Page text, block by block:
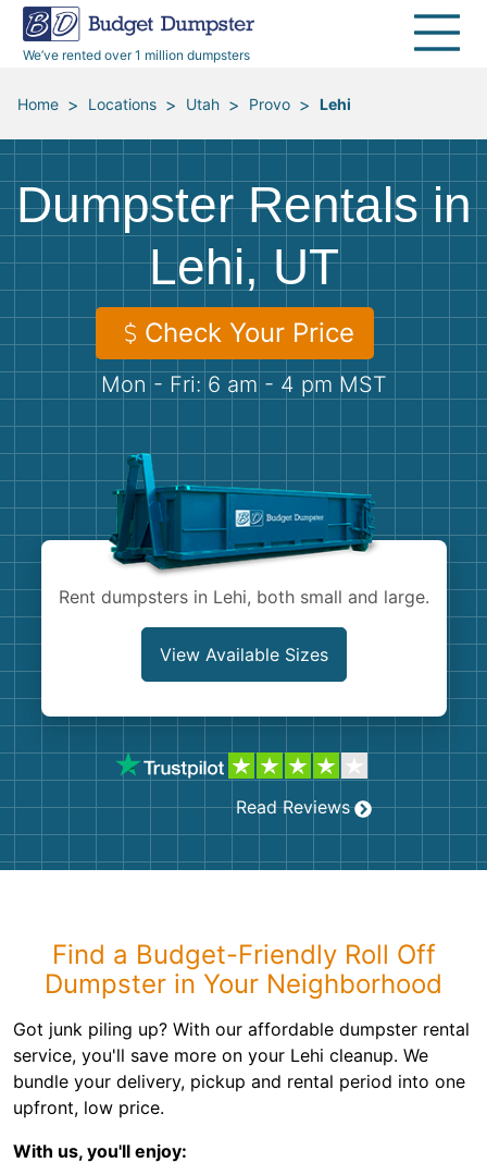
We’ve rented over 1 million dumpsters
40 Yard Dumpsters
All Service Areas
Renovation Debris Removal
Moving and Junk Removal
Roofing
Concrete Disposal
Landscaping
Demolition
Appliances
Furniture
Mattresses
Concrete
Rocks
Dumpster Permits
Blog
Media Room
Budget Dumpster Company
Home > Locations > Utah > Provo > Lehi
Dumpster Rentals in
Lehi, UT
Check Your Price
Mon - Fri: 6 am - 4 pm MST
Rent dumpsters in Lehi, both small and large.
View Available Sizes
Read Reviews
Find a Budget-Friendly Roll Off
Dumpster in Your Neighborhood
Got junk piling up? With our affordable dumpster rental
service, you'll save more on your Lehi cleanup. We
bundle your delivery, pickup and rental period into one
upfront, low price.
With us, you'll enjoy: